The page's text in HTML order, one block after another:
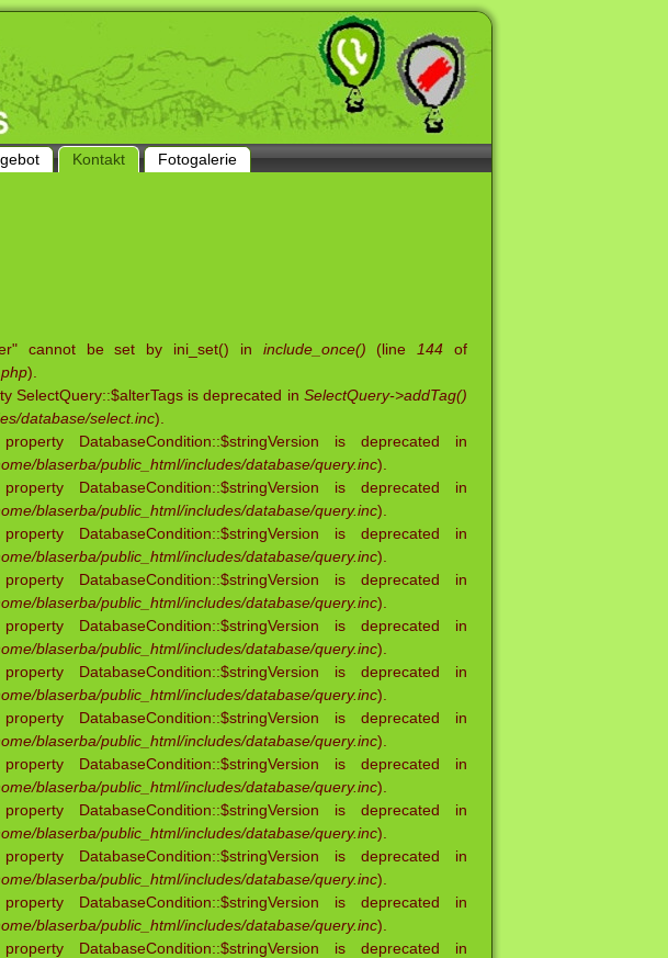
Kontakt Fotogalerie
cannot be set by ini_set() in include_once() (line 144 of
).
SelectQuery::$alterTags is deprecated inSelectQuery->addTag()
database/select.inc).
DatabaseCondition::$stringVersion is deprecated in
blaserba/public_html/includes/database/query.inc).
DatabaseCondition::$stringVersion is deprecated in
blaserba/public_html/includes/database/query.inc).
DatabaseCondition::$stringVersion is deprecated in
blaserba/public_html/includes/database/query.inc).
DatabaseCondition::$stringVersion is deprecated in
blaserba/public_html/includes/database/query.inc).
DatabaseCondition::$stringVersion is deprecated in
blaserba/public_html/includes/database/query.inc).
DatabaseCondition::$stringVersion is deprecated in
blaserba/public_html/includes/database/query.inc).
DatabaseCondition::$stringVersion is deprecated in
blaserba/public_html/includes/database/query.inc).
DatabaseCondition::$stringVersion is deprecated in
blaserba/public_html/includes/database/query.inc).
DatabaseCondition::$stringVersion is deprecated in
blaserba/public_html/includes/database/query.inc).
DatabaseCondition::$stringVersion is deprecated in
blaserba/public_html/includes/database/query.inc).
DatabaseCondition::$stringVersion is deprecated in
blaserba/public_html/includes/database/query.inc).
DatabaseCondition::$stringVersion is deprecated in